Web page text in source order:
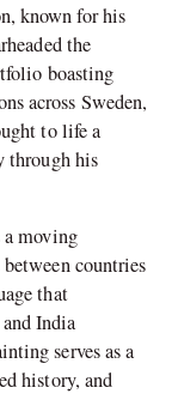
known for his
the
boasting
across Sweden,
to life a
through his
moving
countries
that
India
serves as a
history, and